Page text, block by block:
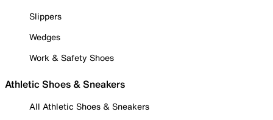
Slippers
Wedges
Work & Safety Shoes
Athletic Shoes & Sneakers
All Athletic Shoes & Sneakers